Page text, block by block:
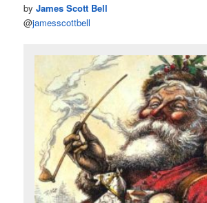
byJames Scott Bell
@jamesscottbell